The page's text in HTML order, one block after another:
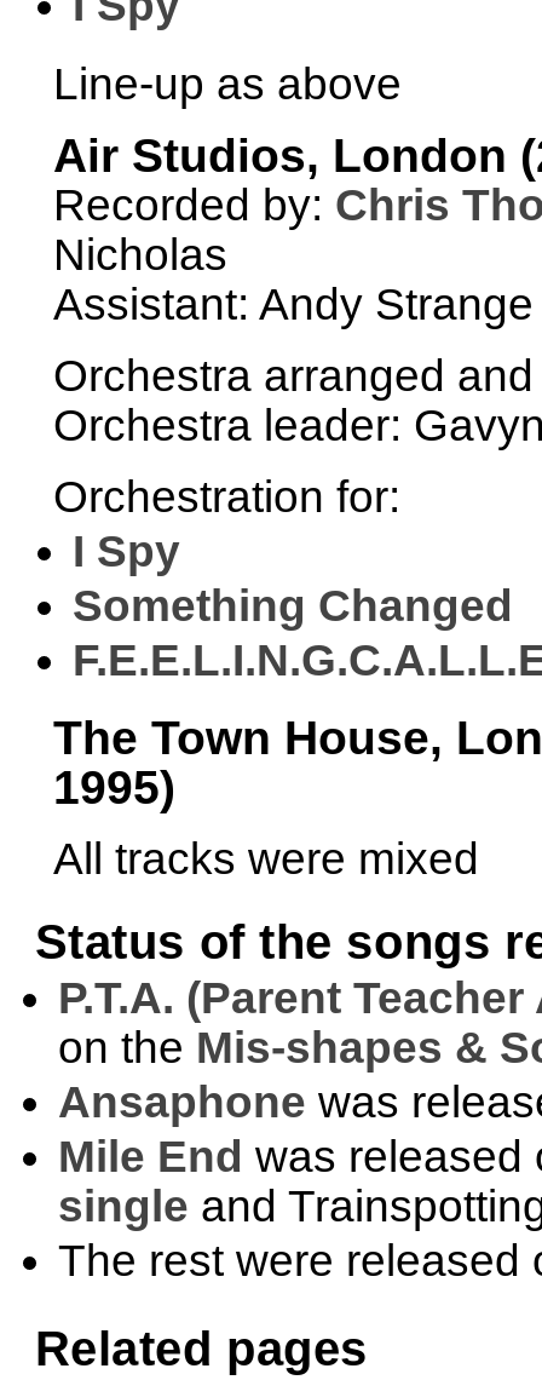
Line-up as above
Air Studios, London
Recorded by: Chris
Nicholas
Assistant: Andy Strange
Orchestra arranged
Orchestra leader:
Orchestration for:
I Spy
Something Changed
The Town House,
1995)
All tracks were mixed
Status of the songs
P.T.A. (Parent
on the Mis-shapes &
Ansaphone was
Mile End was
single and
The rest were released
Related pages